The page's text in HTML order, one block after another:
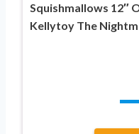
Squishmallows 12″
Kellytoy The